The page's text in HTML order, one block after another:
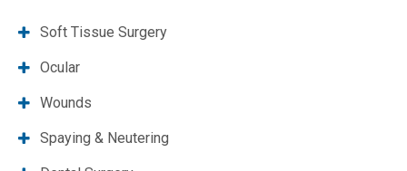
Soft Tissue Surgery
Ocular
Wounds
Spaying & Neutering